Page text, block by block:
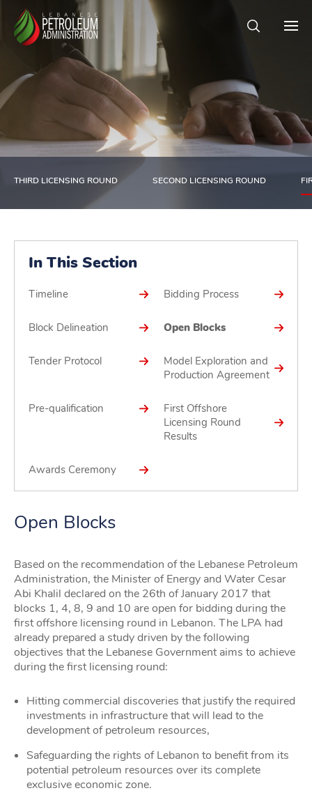
THIRD LICENSING ROUND SECOND LICENSING ROUND
In This Section
Timeline Bidding Process
Block Delineation Open Blocks
Tender Protocol
Model Exploration and
Production Agreement
Pre-qualification
First Offshore
Licensing Round
Results
Awards Ceremony
Open Blocks
Based on the recommendation of the Lebanese Petroleum
Administration, the Minister of Energy and Water Cesar
Abi Khalil declared on the 26th of January 2017 that
blocks 1, 4, 8, 9 and 10 are open for bidding during the
first offshore licensing round in Lebanon. The LPA had
already prepared a study driven by the following
objectives that the Lebanese Government aims to achieve
during the first licensing round:
Hitting commercial discoveries that justify the required
investments in infrastructure that will lead to the
development of petroleum resources,
Safeguarding the rights of Lebanon to benefit from its
potential petroleum resources over its complete
exclusive economic zone.